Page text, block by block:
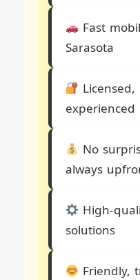
Fast
Sarasota
experienced
No
always
High-
solutions
Friendly,